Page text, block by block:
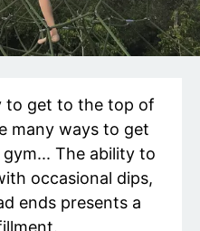
to get to the top of
many ways to get
The ability to
occasional dips,
ends presents a